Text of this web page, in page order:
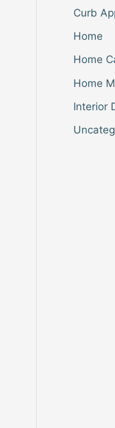
Curb
Home
Home
Home
Interior